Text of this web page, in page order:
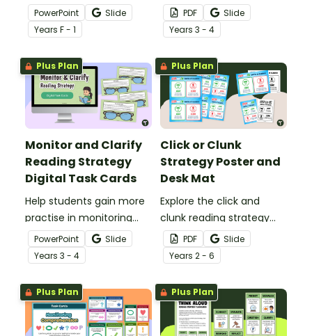
with an interactive peg
card activity.
PowerPoint
Slide
Years F - 1
using these Monitor and
Clarify Reading Strategy
Worksheets.
PDF
Slide
Years 3 - 4
Plus Plan
Monitor and Clarify
Reading Strategy
Digital Task Cards
Help students gain more
practise in monitoring
while reading using these
Monitoring and Clarifying
Reading Strategy Practise
digital task cards.
PowerPoint
Slide
Years 3 - 4
Plus Plan
Click or Clunk
Strategy Poster and
Desk Mat
Explore the click and
clunk reading strategy
with your students using
this poster and desk mat
set.
PDF
Slide
Years 2 - 6
Plus Plan Plus Plan